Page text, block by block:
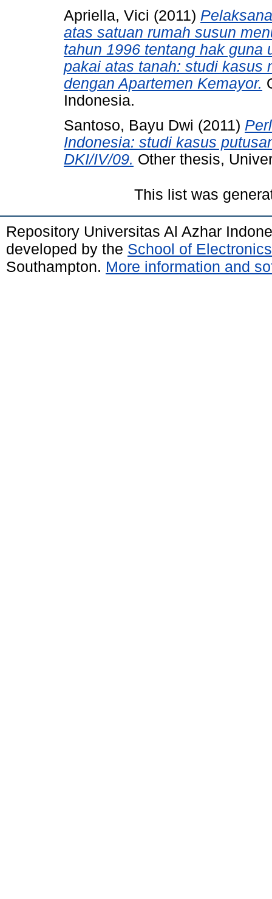
Apriella, Vici (2011)
atas satuan rumah susun
tahun 1996 tentang hak guna
pakai atas tanah: studi kasus
dengan Apartemen Kemayor.
Indonesia.
Santoso, Bayu Dwi (2011)
Indonesia: studi kasus
DKI/IV/09. Other thesis,
This list was
Repository Universitas Al Azhar
developed by the School of
Southampton. More information and